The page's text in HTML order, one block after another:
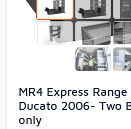
MR4 Express
Ducato 2006- Two
only